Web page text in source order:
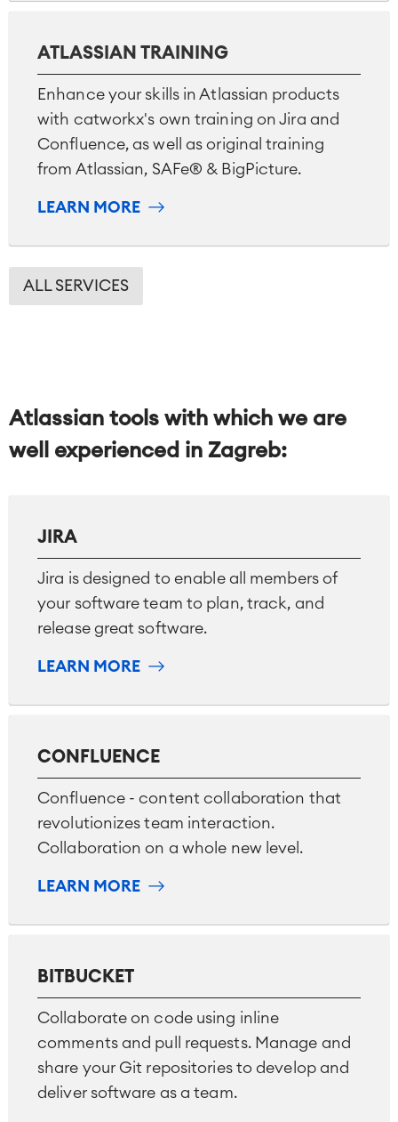
ATLASSIAN TRAINING
Enhance your skills in Atlassian products
with catworkx's own training on Jira and
Confluence, as well as original training
from Atlassian, SAFe® & BigPicture.
LEARN MORE
ALL SERVICES
Atlassian tools with which we are
well experienced in Zagreb:
JIRA
Jira is designed to enable all members of
your software team to plan, track, and
release great software.
LEARN MORE
CONFLUENCE
Confluence - content collaboration that
revolutionizes team interaction.
Collaboration on a whole new level.
LEARN MORE
BITBUCKET
Collaborate on code using inline
comments and pull requests. Manage and
share your Git repositories to develop and
deliver software as a team.